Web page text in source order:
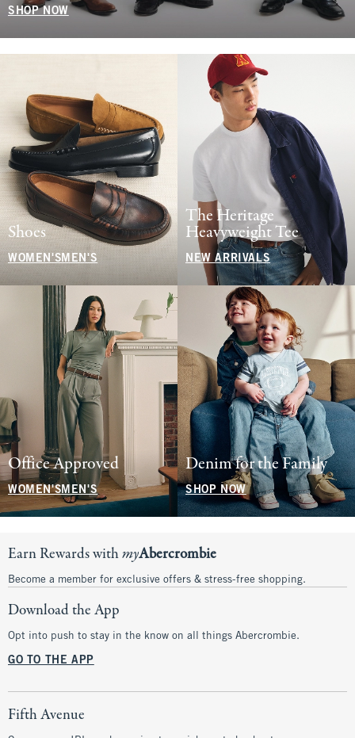
SHOP NOW
Shoes
WOMEN'S MEN'S
The Heritage
Heavyweight Tee
NEW ARRIVALS
Office Approved
WOMEN'SMEN'S
Denim for the Family
SHOP NOW
Earn Rewards withmyAbercrombie
Become a member for exclusive offers & stress-free shopping.
Download the App
Opt into push to stay in the know on all things Abercrombie.
GO TO THE APP
Fifth Avenue